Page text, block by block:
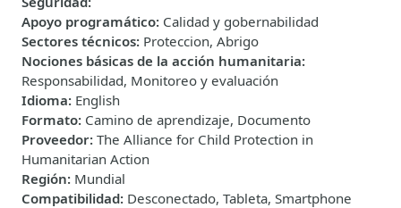
Apoyo programático: Calidad y gobernabilidad
Sectores técnicos: Proteccion, Abrigo
Nociones básicas de la acción humanitaria:
Responsabilidad, Monitoreo y evaluación
Idioma: English
Formato: Camino de aprendizaje, Documento
Proveedor: The Alliance for Child Protection in
Humanitarian Action
Región: Mundial
Compatibilidad: Desconectado, Tableta, Smartphone